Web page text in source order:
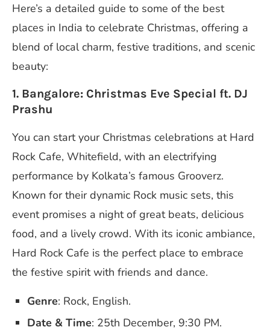
Here’s a detailed guide to some of the best
places in India to celebrate Christmas, offering a
blend of local charm, festive traditions, and scenic
beauty:
1. Bangalore: Christmas Eve Special ft. DJ
Prashu
You can start your Christmas celebrations at Hard
Rock Cafe, Whitefield, with an electrifying
performance by Kolkata’s famous Grooverz.
Known for their dynamic Rock music sets, this
event promises a night of great beats, delicious
food, and a lively crowd. With its iconic ambiance,
Hard Rock Cafe is the perfect place to embrace
the festive spirit with friends and dance.
Genre: Rock, English.
Date & Time: 25th December, 9:30 PM.